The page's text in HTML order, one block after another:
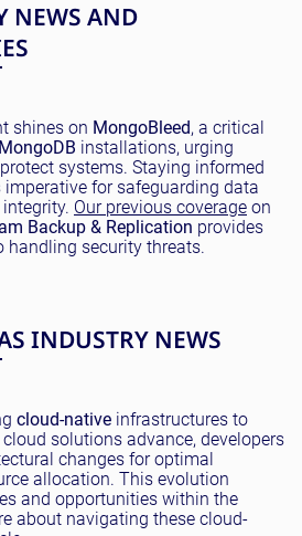
NEWS AND
shines on MongoBleed, a critical
MongoDB installations, urging
systems. Staying informed
for safeguarding data
Our previous coverage on
Backup & Replication provides
security threats.
INDUSTRY NEWS
cloud-native infrastructures to
solutions advance, developers
changes for optimal
allocation. This evolution
and opportunities within the
about navigating these cloud-